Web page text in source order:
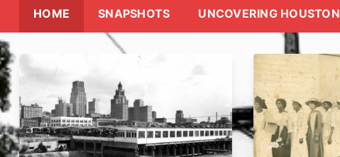
HOME SNAPSHOTS UNCOVERING HOUSTON